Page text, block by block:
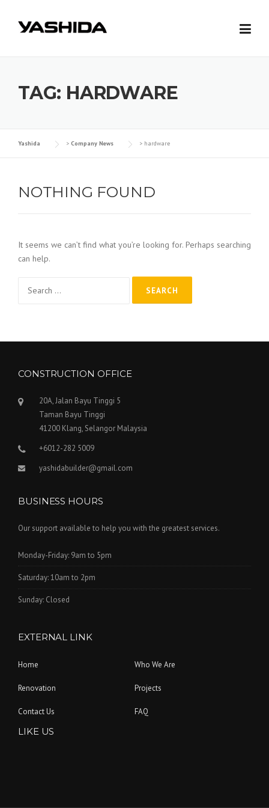
content
TAG: HARDWARE
Yashida > Company News > hardware
NOTHING FOUND
It seems we can’t find what you’re looking for. Perhaps searching
can help.
for:
CONSTRUCTION OFFICE
20A, Jalan Bayu Tinggi 5
Taman Bayu Tinggi
41200 Klang, Selangor Malaysia
+6012-282 5009
yashidabuilder@gmail.com
BUSINESS HOURS
Our support available to help you with the greatest services.
Monday-Friday: 9am to 5pm
Saturday: 10am to 2pm
Sunday: Closed
EXTERNAL LINK
Home Who We Are
Renovation Projects
Contact Us FAQ
LIKE US